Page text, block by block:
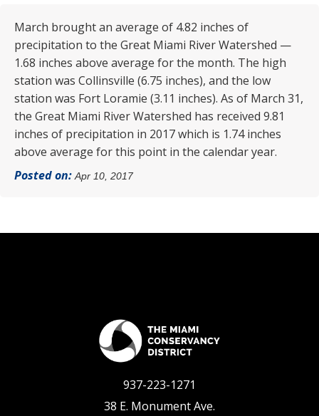
March brought an average of 4.82 inches of
precipitation to the Great Miami River Watershed —
1.68 inches above average for the month. The high
station was Collinsville (6.75 inches), and the low
station was Fort Loramie (3.11 inches). As of March 31,
the Great Miami River Watershed has received 9.81
inches of precipitation in 2017 which is 1.74 inches
above average for this point in the calendar year.
Posted on:Apr 10, 2017
937-223-1271
38 E. Monument Ave.